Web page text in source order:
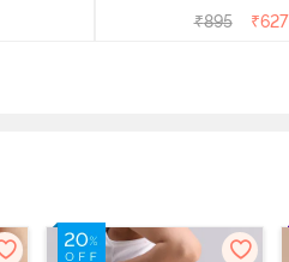
Multicolor
₹895 ₹627